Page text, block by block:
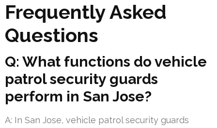
Frequently Asked
Questions
Q: What functions do vehicle
patrol security guards
perform in San Jose?
A: In San Jose, vehicle patrol security guards